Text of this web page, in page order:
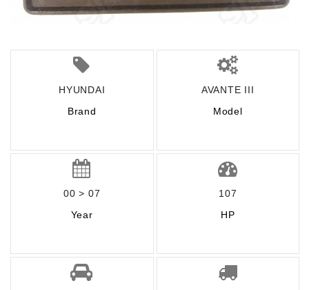
HYUNDAI
Brand
AVANTE III
Model
00 > 07
Year
107
HP